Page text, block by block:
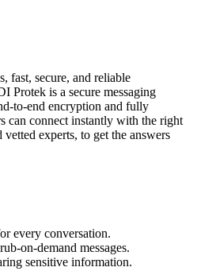
fast, secure, and reliable
Protek is a secure messaging
to-end encryption and fully
can connect instantly with the right
experts, to get the answers
every conversation.
on-demand messages.
sensitive information.